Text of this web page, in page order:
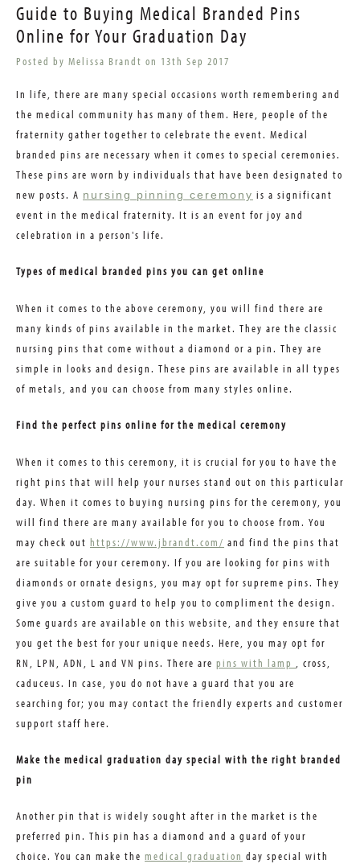
Guide to Buying Medical Branded Pins
Online for Your Graduation Day
Posted by Melissa Brandt on 13th Sep 2017
In life, there are many special occasions worth remembering and
the medical community has many of them. Here, people of the
fraternity gather together to celebrate the event. Medical
branded pins are necessary when it comes to special ceremonies.
These pins are worn by individuals that have been designated to
new posts. A nursing pinning ceremony is a significant
event in the medical fraternity. It is an event for joy and
celebration in a person's life.
Types of medical branded pins you can get online
When it comes to the above ceremony, you will find there are
many kinds of pins available in the market. They are the classic
nursing pins that come without a diamond or a pin. They are
simple in looks and design. These pins are available in all types
of metals, and you can choose from many styles online.
Find the perfect pins online for the medical ceremony
When it comes to this ceremony, it is crucial for you to have the
right pins that will help your nurses stand out on this particular
day. When it comes to buying nursing pins for the ceremony, you
will find there are many available for you to choose from. You
may check out https://www.jbrandt.com/ and find the pins that
are suitable for your ceremony. If you are looking for pins with
diamonds or ornate designs, you may opt for supreme pins. They
give you a custom guard to help you to compliment the design.
Some guards are available on this website, and they ensure that
you get the best for your unique needs. Here, you may opt for
RN, LPN, ADN, L and VN pins. There are pins with lamp
, cross,
caduceus. In case, you do not have a guard that you are
searching for; you may contact the friendly experts and customer
support staff here.
Make the medical graduation day special with the right branded
pin
Another pin that is widely sought after in the market is the
preferred pin. This pin has a diamond and a guard of your
choice. You can make the medical graduation day special with